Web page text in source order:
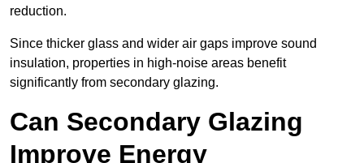
reduction.
Since thicker glass and wider air gaps improve sound
insulation, properties in high-noise areas benefit
significantly from secondary glazing.
Can Secondary Glazing
Improve Energy